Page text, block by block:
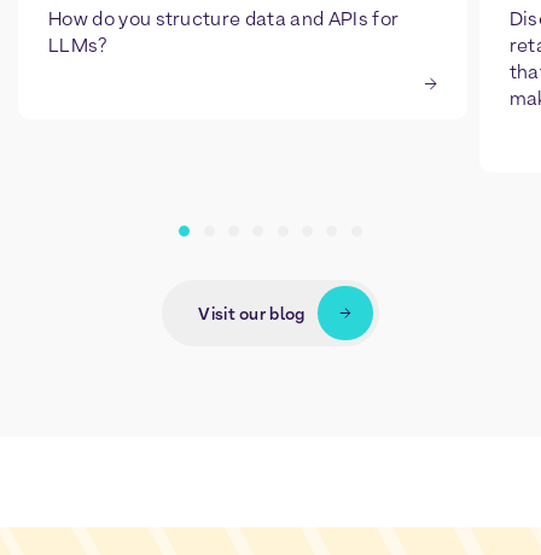
How do you structure data and APIs for
LLMs?
Visit our blog